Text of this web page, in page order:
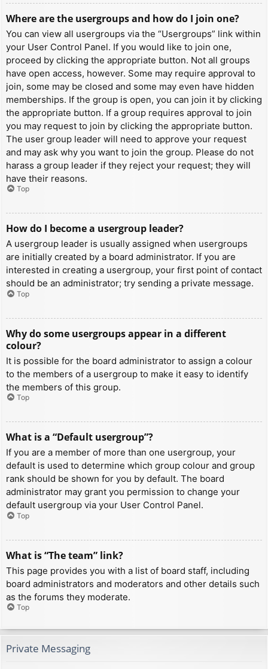
Where are the usergroups and how do I join one?
You can view all usergroups via the “Usergroups” link within
your User Control Panel. If you would like to join one,
proceed by clicking the appropriate button. Not all groups
have open access, however. Some may require approval to
join, some may be closed and some may even have hidden
memberships. If the group is open, you can join it by clicking
the appropriate button. If a group requires approval to join
you may request to join by clicking the appropriate button.
The user group leader will need to approve your request
and may ask why you want to join the group. Please do not
harass a group leader if they reject your request; they will
have their reasons.
Top
How do I become a usergroup leader?
A usergroup leader is usually assigned when usergroups
are initially created by a board administrator. If you are
interested in creating a usergroup, your first point of contact
should be an administrator; try sending a private message.
Top
Why do some usergroups appear in a different
colour?
It is possible for the board administrator to assign a colour
to the members of a usergroup to make it easy to identify
the members of this group.
Top
What is a “Default usergroup”?
If you are a member of more than one usergroup, your
default is used to determine which group colour and group
rank should be shown for you by default. The board
administrator may grant you permission to change your
default usergroup via your User Control Panel.
Top
What is “The team” link?
This page provides you with a list of board staff, including
board administrators and moderators and other details such
as the forums they moderate.
Top
Private Messaging